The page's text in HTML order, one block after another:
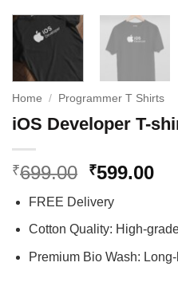
Home / Programmer T Shirts
iOS Developer T-
₹699.00 Original
was:
₹699.00.
₹599.00
FREE Delivery
Cotton Quality: High-
Premium Bio Wash: